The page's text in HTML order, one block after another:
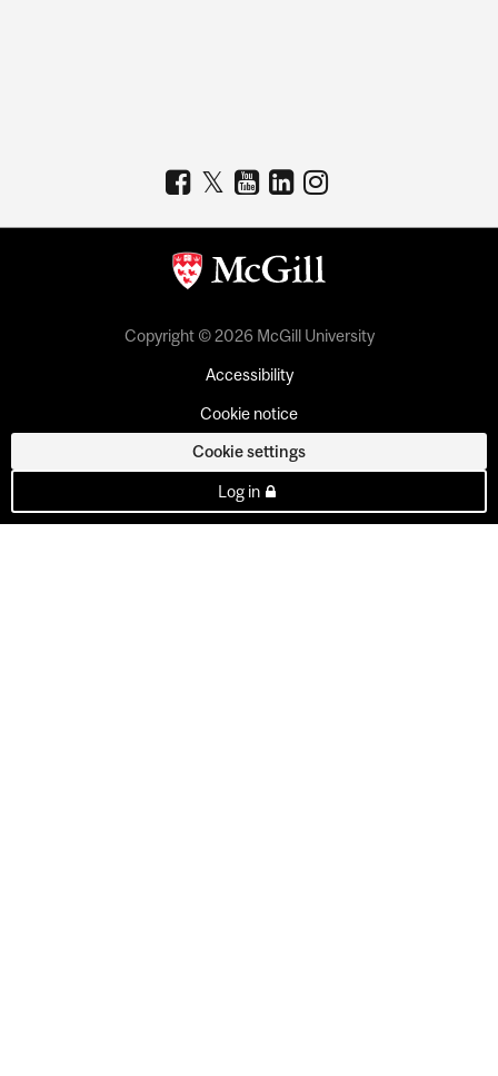
Copyright © 2026 McGill University
Accessibility
Cookie notice
Cookie settings
Log in